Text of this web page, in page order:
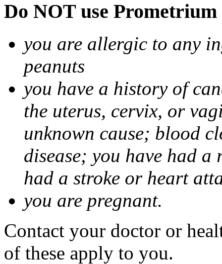
Do NOT use
you are allergic to any
peanuts
you have a history of
the uterus, cervix, or
unknown cause; blood
disease; you have had
had a stroke or heart
you are pregnant.
Contact your doctor or
of these apply to you.